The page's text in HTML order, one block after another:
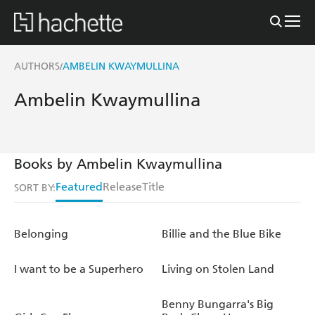
AUTHORS/AMBELIN KWAYMULLINA
Ambelin Kwaymullina
Books by Ambelin Kwaymullina
SORT BY:FeaturedReleaseTitle
Belonging Billie and the Blue Bike
I want to be a Superhero Living on Stolen Land
Benny Bungarra's Big